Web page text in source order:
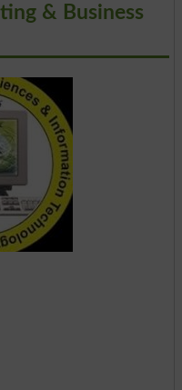
& Business